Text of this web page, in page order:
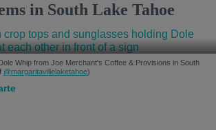
in South Lake Tahoe
Whip from Joe Merchant's Coffee & Provisions in South
@margaritavillelaketahoe)